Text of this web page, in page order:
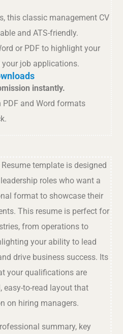
this classic management CV
and ATS-friendly.
or PDF to highlight your
job applications.
instantly.
and Word formats
template is designed
roles who want a
format to showcase their
This resume is perfect for
from operations to
your ability to lead
drive business success. Its
your qualifications are
easy-to-read layout that
on hiring managers.
summary, key